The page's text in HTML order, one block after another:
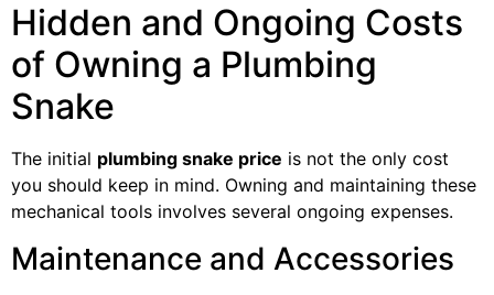
Hidden and Ongoing Costs
of Owning a Plumbing
Snake
The initial plumbing snake price is not the only cost
you should keep in mind. Owning and maintaining these
mechanical tools involves several ongoing expenses.
Maintenance and Accessories